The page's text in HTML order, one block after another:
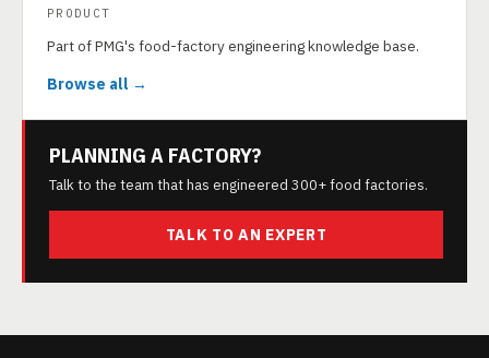
PRODUCT
Part of PMG's food-factory engineering knowledge base.
Browse all →
PLANNING A FACTORY?
Talk to the team that has engineered 300+ food factories.
TALK TO AN EXPERT